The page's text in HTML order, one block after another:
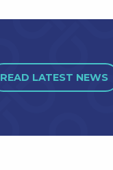
READ LATEST NEWS